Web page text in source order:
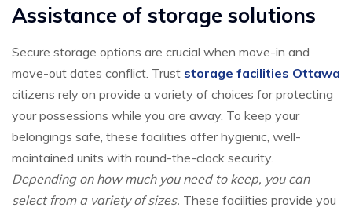
Assistance of storage solutions
Secure storage options are crucial when move-in and
move-out dates conflict. Trust storage facilities Ottawa
citizens rely on provide a variety of choices for protecting
your possessions while you are away. To keep your
belongings safe, these facilities offer hygienic, well-
maintained units with round-the-clock security.
Depending on how much you need to keep, you can
select from a variety of sizes. These facilities provide you